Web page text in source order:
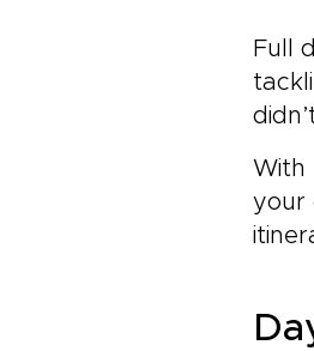
Full
With
your